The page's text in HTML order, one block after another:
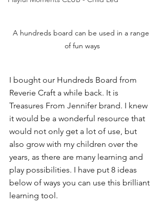
A hundreds board can be used in a range
of fun ways
I bought our Hundreds Board from
Reverie Craft a while back. It is
Treasures From Jennifer brand. I knew
it would be a wonderful resource that
would not only get a lot of use, but
also grow with my children over the
years, as there are many learning and
play possibilities. I have put 8 ideas
below of ways you can use this brilliant
learning tool.